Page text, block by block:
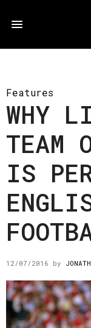
Features
WHY
TEAM
IS
12/07/2016 by